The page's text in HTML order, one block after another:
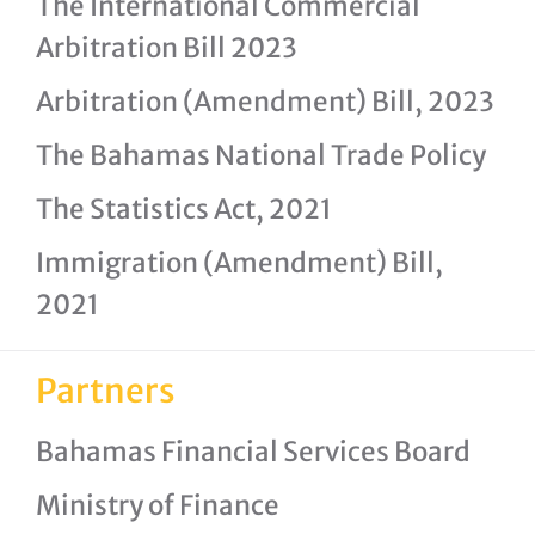
Arbitration Bill 2023
Arbitration (Amendment) Bill, 2023
The Bahamas National Trade Policy
The Statistics Act, 2021
Immigration (Amendment) Bill,
2021
Partners
Bahamas Financial Services Board
Ministry of Finance